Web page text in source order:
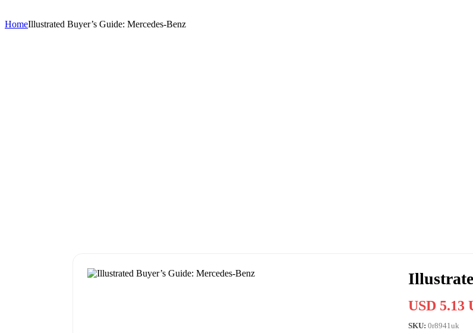
HomeIllustrated Buyer’s Guide: Mercedes-Benz
USD 5.13
SKU: 0r8941uk